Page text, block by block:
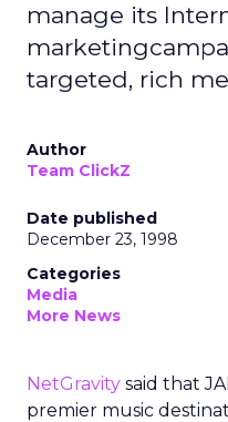
manage its
targeted, rich
Author
Team ClickZ
Date published
December 23, 1998
Categories
Media
More News
NetGravity said that
premier music